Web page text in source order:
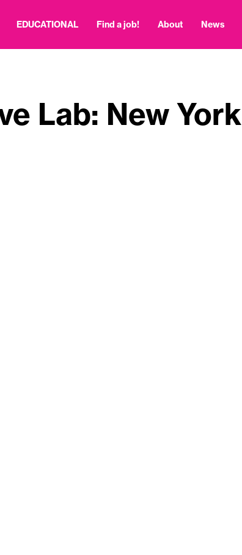
EDUCATIONAL Find a job! About News
Lab: New York